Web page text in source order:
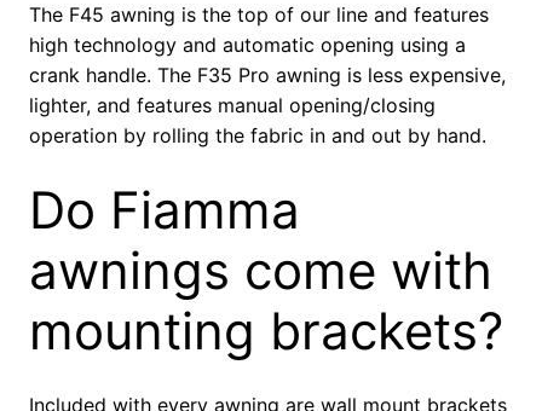
The F45 awning is the top of our line and features
high technology and automatic opening using a
crank handle. The F35 Pro awning is less expensive,
lighter, and features manual opening/closing
operation by rolling the fabric in and out by hand.
Do Fiamma
awnings come with
mounting brackets?
Included with every awning are wall mount brackets